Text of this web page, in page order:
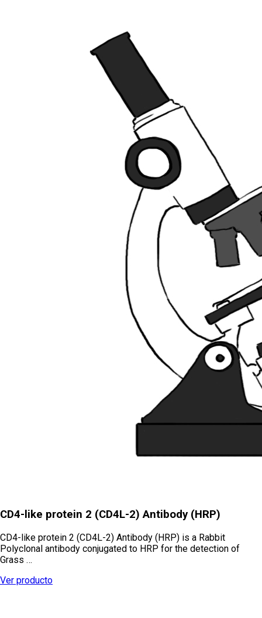
CD4-like protein 2 (CD4L-2) Antibody (HRP)
CD4-like protein 2 (CD4L-2) Antibody (HRP) is a Rabbit
Polyclonal antibody conjugated to HRP for the detection of
Grass …
Ver producto